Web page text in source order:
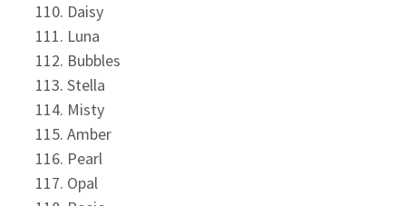
Daisy
Luna
Bubbles
Stella
Misty
Amber
Pearl
Opal